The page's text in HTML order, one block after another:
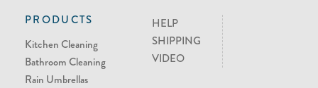
PRODUCTS
Kitchen Cleaning
Bathroom Cleaning
Rain Umbrellas
HELP
SHIPPING
VIDEO